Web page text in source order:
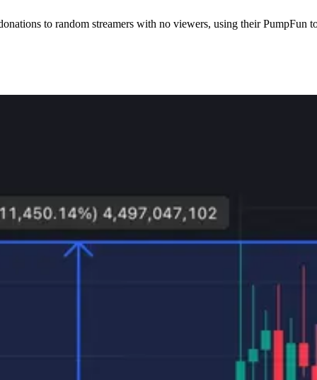
to random streamers with no viewers, using their PumpFun